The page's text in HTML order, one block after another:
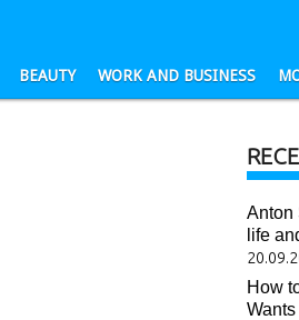
BEAUTY WORK AND BUSINESS
Anton
life
How